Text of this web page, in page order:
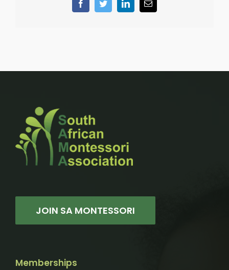
FacebookTwitterLinkedInEmail
JOIN SA MONTESSORI
Memberships